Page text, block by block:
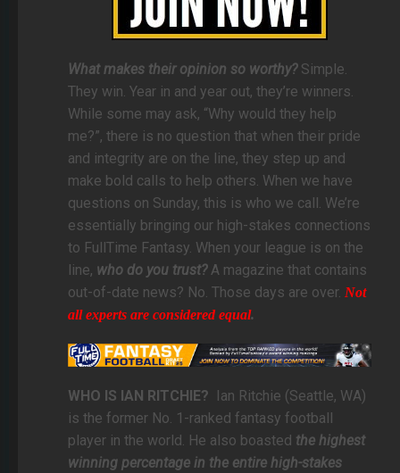
What makes their opinion so worthy? Simple.
They win. Year in and year out, they’re winners.
While some may ask, “Why would they help
me?”, there is no question that when their pride
and integrity are on the line, they step up and
make bold calls to help others. When we have
questions on Sunday, this is who we call. We’re
essentially bringing our high-stakes connections
to FullTime Fantasy. When your league is on the
line, who do you trust? A magazine that contains
out-of-date news? No. Those days are over. Not
all experts are considered equal.
WHO IS IAN RITCHIE? Ian Ritchie (Seattle, WA)
is the former No. 1-ranked fantasy football
player in the world. He also boasted the highest
winning percentage in the entire high-stakes